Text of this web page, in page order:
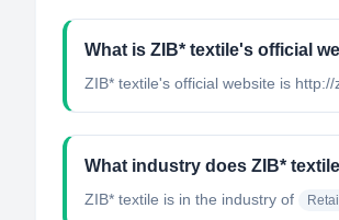
What is ZIB* textile's official
ZIB* textile's official website is http://
What industry does ZIB*
ZIB* textile is in the industry of